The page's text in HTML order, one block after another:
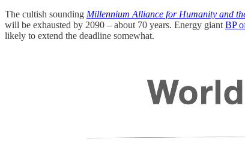
The cultish sounding Millennium Alliance for Humanity and
will be exhausted by 2090 – about 70 years. Energy giant BP
likely to extend the deadline somewhat.